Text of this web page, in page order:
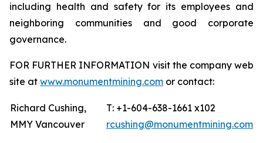
including health and safety for its employees and
neighboring communities and good corporate
governance.
FOR FURTHER INFORMATION visit the company web
site at www.monumentmining.com or contact:
Richard Cushing,
MMY Vancouver
T: +1-604-638-1661 x102
rcushing@monumentmining.com